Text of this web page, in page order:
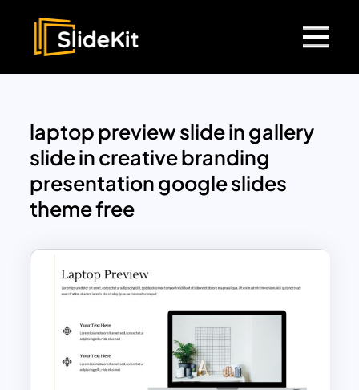
laptop preview slide in gallery
slide in creative branding
presentation google slides
theme free